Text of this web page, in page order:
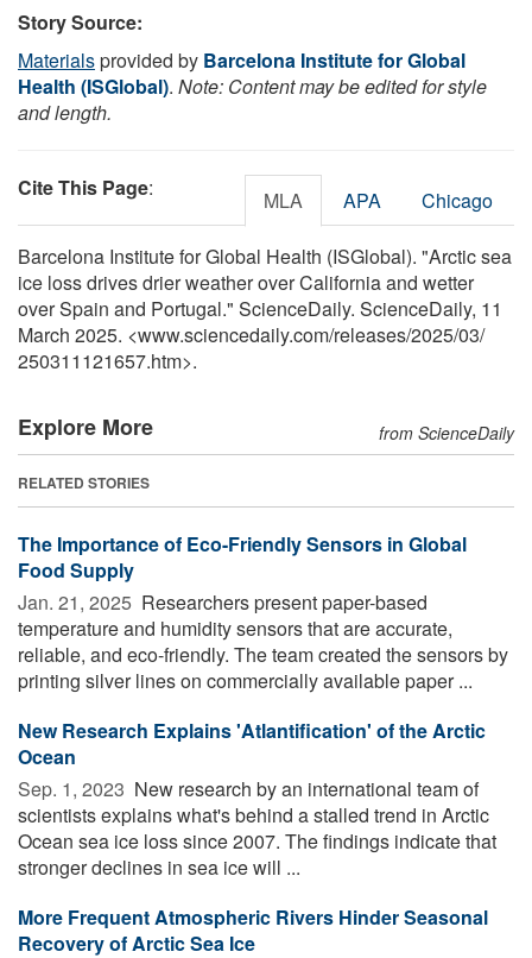
Story Source:
Materialsprovided by Barcelona Institute for Global
Health (ISGlobal). Note: Content may be edited for style
and length.
Cite This Page: MLA APA Chicago
Barcelona Institute for Global Health (ISGlobal). "Arctic sea
ice loss drives drier weather over California and wetter
over Spain and Portugal." ScienceDaily. ScienceDaily, 11
March 2025. <www.sciencedaily.com/releases/2025/03/
250311121657.htm>.
Explore More from ScienceDaily
RELATED STORIES
The Importance of Eco-Friendly Sensors in Global
Food Supply
Jan. 21, 2025  Researchers present paper-based
temperature and humidity sensors that are accurate,
reliable, and eco-friendly. The team created the sensors by
printing silver lines on commercially available paper ...
New Research Explains 'Atlantification' of the Arctic
Ocean
Sep. 1, 2023  New research by an international team of
scientists explains what's behind a stalled trend in Arctic
Ocean sea ice loss since 2007. The findings indicate that
stronger declines in sea ice will ...
More Frequent Atmospheric Rivers Hinder Seasonal
Recovery of Arctic Sea Ice